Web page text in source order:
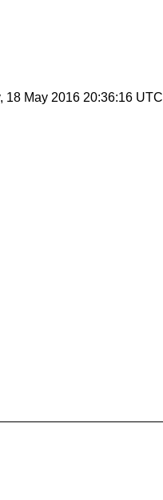
18 May 2016 20:36:16 UTC